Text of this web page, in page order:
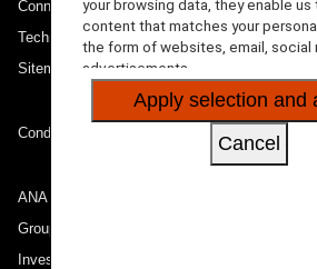
Connect with ANA
Technical Help (System Requirement)
Sitemap
Conditions of Carriage
ANA Group
Group Companies
Investor Relations
your browsing data, they enable
content that matches your
the form of websites, email, social
advertisements.
Apply selection and
Cancel